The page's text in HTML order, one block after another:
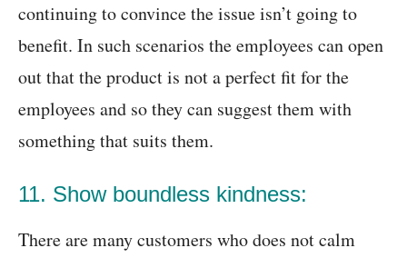
continuing to convince the issue isn’t going to
benefit. In such scenarios the employees can open
out that the product is not a perfect fit for the
employees and so they can suggest them with
something that suits them.
11. Show boundless kindness:
There are many customers who does not calm